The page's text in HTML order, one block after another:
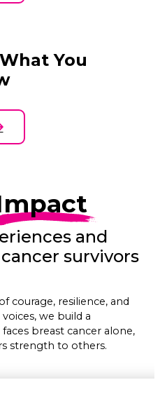
You
and
survivors
courage, resilience, and
we build a
breast cancer alone,
strength to others.